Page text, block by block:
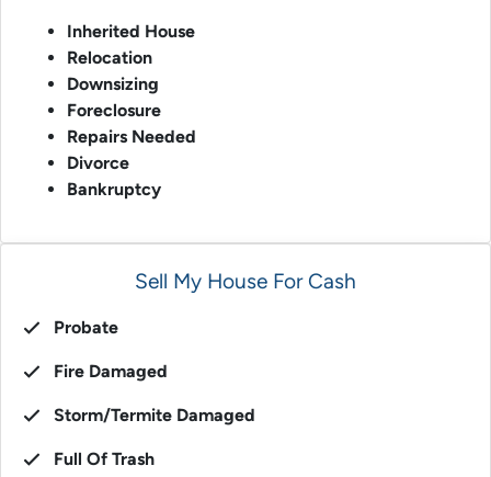
Inherited House
Relocation
Downsizing
Foreclosure
Repairs Needed
Divorce
Bankruptcy
Sell My House For Cash
Probate
Fire Damaged
Storm/Termite Damaged
Full Of Trash